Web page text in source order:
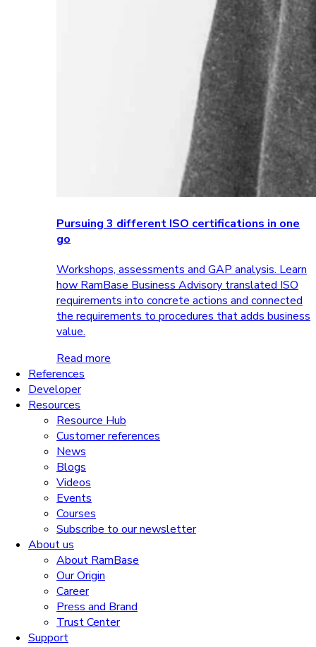
Pursuing 3 different ISO certifications in one
go
Workshops, assessments and GAP analysis. Learn
how RamBase Business Advisory translated ISO
requirements into concrete actions and connected
the requirements to procedures that adds business
value.
Read more
References
Developer
Resources
Resource Hub
Customer references
News
Blogs
Videos
Events
Courses
Subscribe to our newsletter
About us
About RamBase
Our Origin
Career
Press and Brand
Trust Center
Support